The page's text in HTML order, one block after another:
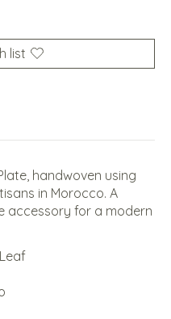
list
handwoven using
in Morocco. A
accessory for a modern